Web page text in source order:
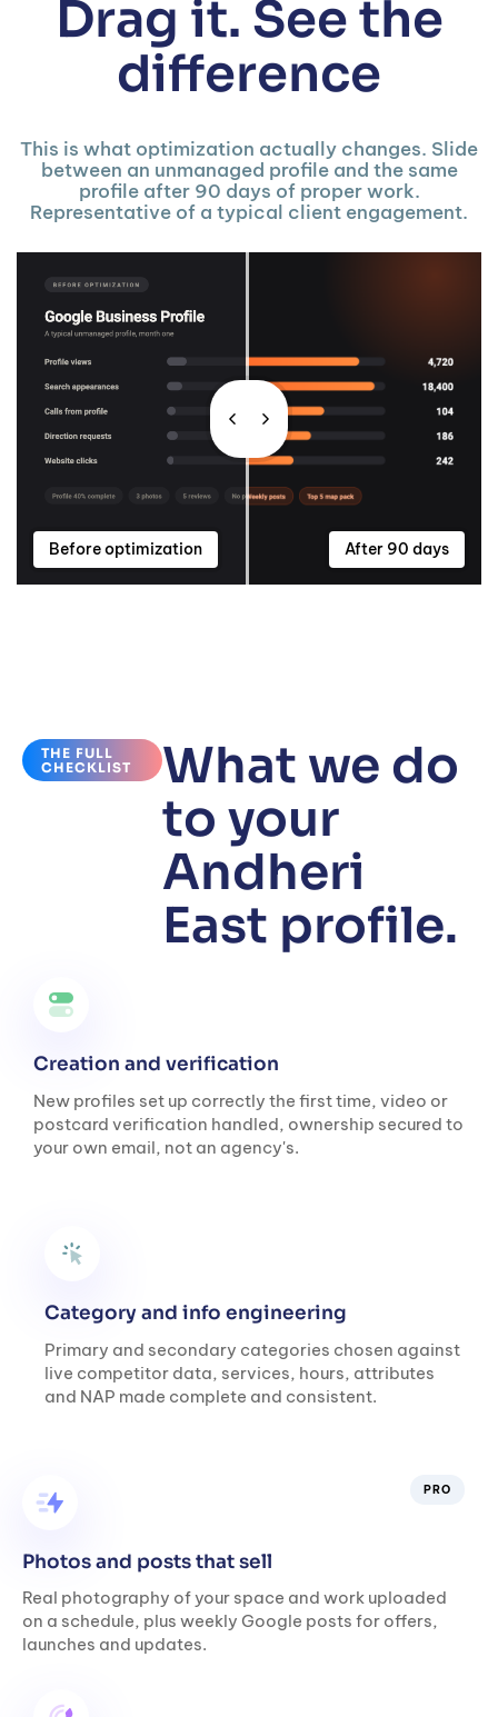
Drag it. See the
difference
This is what optimization actually changes. Slide
between an unmanaged profile and the same
profile after 90 days of proper work.
Representative of a typical client engagement.
After 90 days
Before optimization
THE FULL
CHECKLIST
What we do
to your
Andheri
East profile.
Creation and verification
New profiles set up correctly the first time, video or
postcard verification handled, ownership secured to
your own email, not an agency's.
Category and info engineering
Primary and secondary categories chosen against
live competitor data, services, hours, attributes
and NAP made complete and consistent.
PRO
Photos and posts that sell
Real photography of your space and work uploaded
on a schedule, plus weekly Google posts for offers,
launches and updates.